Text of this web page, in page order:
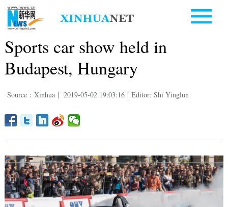
Sports car show held in
Budapest, Hungary
Source：Xinhua | 2019-05-02 19:03:16 | Editor: Shi Yinglun